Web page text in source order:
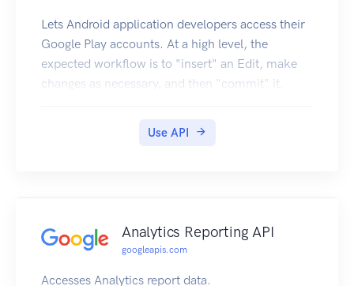
Lets Android application developers access their
Google Play accounts. At a high level, the
expected workflow is to "insert" an Edit, make
changes as necessary, and then "commit" it.
Use API
Analytics Reporting API
googleapis.com
Accesses Analytics report data.